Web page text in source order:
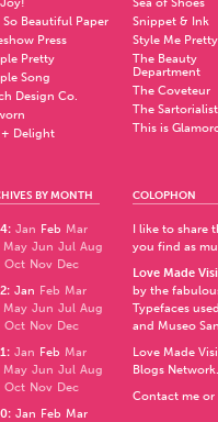
So Beautiful Paper
Press
Pretty
Song
Design Co.
Delight
Snippet & Ink
Style Me Pretty
The Beauty
Department
The Coveteur
The Sartorialist
This is
BY MONTH
: Jan Feb Mar
May Jun Jul Aug
Oct Nov Dec
: Jan Feb Mar
May Jun Jul Aug
Oct Nov Dec
: Jan Feb Mar
May Jun Jul Aug
Oct Nov Dec
: Jan Feb Mar
COLOPHON
I like to share
you find as
Love Made
by the
Typefaces
and Museo
Love Made
Blogs Network.
Contact me